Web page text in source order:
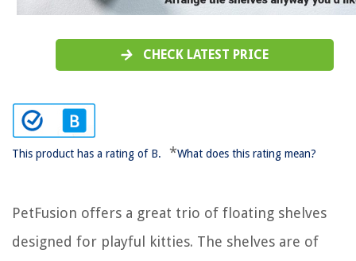
CHECK LATEST PRICE
This product has a rating of B. *What does this rating mean?
PetFusion offers a great trio of floating shelves
designed for playful kitties. The shelves are of